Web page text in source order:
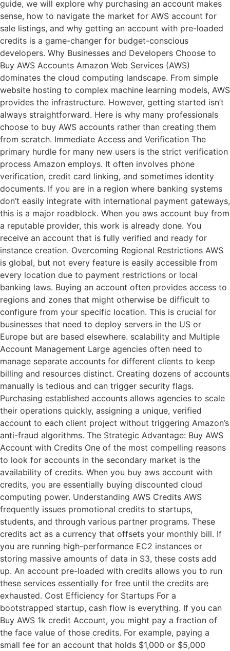
guide, we will explore why purchasing an account makes
sense, how to navigate the market for AWS account for
sale listings, and why getting an account with pre-loaded
credits is a game-changer for budget-conscious
developers. Why Businesses and Developers Choose to
Buy AWS Accounts Amazon Web Services (AWS)
dominates the cloud computing landscape. From simple
website hosting to complex machine learning models, AWS
provides the infrastructure. However, getting started isn’t
always straightforward. Here is why many professionals
choose to buy AWS accounts rather than creating them
from scratch. Immediate Access and Verification The
primary hurdle for many new users is the strict verification
process Amazon employs. It often involves phone
verification, credit card linking, and sometimes identity
documents. If you are in a region where banking systems
don’t easily integrate with international payment gateways,
this is a major roadblock. When you aws account buy from
a reputable provider, this work is already done. You
receive an account that is fully verified and ready for
instance creation. Overcoming Regional Restrictions AWS
is global, but not every feature is easily accessible from
every location due to payment restrictions or local
banking laws. Buying an account often provides access to
regions and zones that might otherwise be difficult to
configure from your specific location. This is crucial for
businesses that need to deploy servers in the US or
Europe but are based elsewhere. scalability and Multiple
Account Management Large agencies often need to
manage separate accounts for different clients to keep
billing and resources distinct. Creating dozens of accounts
manually is tedious and can trigger security flags.
Purchasing established accounts allows agencies to scale
their operations quickly, assigning a unique, verified
account to each client project without triggering Amazon’s
anti-fraud algorithms. The Strategic Advantage: Buy AWS
Account with Credits One of the most compelling reasons
to look for accounts in the secondary market is the
availability of credits. When you buy aws account with
credits, you are essentially buying discounted cloud
computing power. Understanding AWS Credits AWS
frequently issues promotional credits to startups,
students, and through various partner programs. These
credits act as a currency that offsets your monthly bill. If
you are running high-performance EC2 instances or
storing massive amounts of data in S3, these costs add
up. An account pre-loaded with credits allows you to run
these services essentially for free until the credits are
exhausted. Cost Efficiency for Startups For a
bootstrapped startup, cash flow is everything. If you can
Buy AWS 1k credit Account, you might pay a fraction of
the face value of those credits. For example, paying a
small fee for an account that holds $1,000 or $5,000